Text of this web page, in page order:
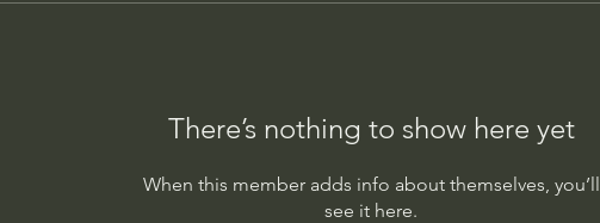
There’s nothing to show here yet
When this member adds info about themselves, you’ll
see it here.